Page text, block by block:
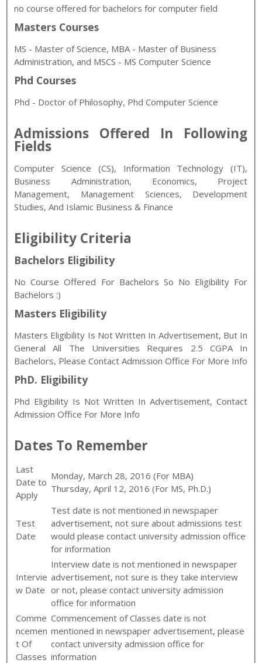
no course offered for bachelors for computer field
Masters Courses
MS - Master of Science, MBA - Master of Business
Administration, and MSCS - MS Computer Science
Phd Courses
Phd - Doctor of Philosophy, Phd Computer Science
Admissions Offered In Following
Fields
Computer Science (CS), Information Technology (IT),
Business Administration, Economics, Project
Management, Management Sciences, Development
Studies, And Islamic Business & Finance
Eligibility Criteria
Bachelors Eligibility
No Course Offered For Bachelors So No Eligibility For
Bachelors :)
Masters Eligibility
Masters Eligibility Is Not Written In Advertisement, But In
General All The Universities Requires 2.5 CGPA In
Bachelors, Please Contact Admission Office For More Info
PhD. Eligibility
Phd Eligibility Is Not Written In Advertisement, Contact
Admission Office For More Info
Dates To Remember
Last
Date to
Apply
Monday, March 28, 2016 (For MBA)
Thursday, April 12, 2016 (For MS, Ph.D.)
Test
Date
Test date is not mentioned in newspaper
advertisement, not sure about admissions test
would please contact university admission office
for information
Intervie
w Date
Interview date is not mentioned in newspaper
advertisement, not sure is they take interview
or not, please contact university admission
office for information
Comme
ncemen
t Of
Classes
Commencement of Classes date is not
mentioned in newspaper advertisement, please
contact university admission office for
information